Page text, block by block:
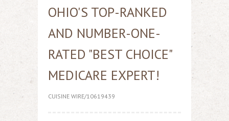
OHIO'S TOP-RANKED
AND NUMBER-ONE-
RATED "BEST CHOICE"
MEDICARE EXPERT!
CUISINE WIRE/10619439